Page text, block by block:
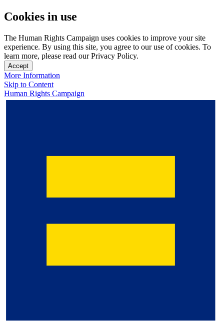
Cookies in use
The Human Rights Campaign uses cookies to improve your site
experience. By using this site, you agree to our use of cookies. To
learn more, please read our Privacy Policy.
Accept
More Information
Skip to Content
Human Rights Campaign